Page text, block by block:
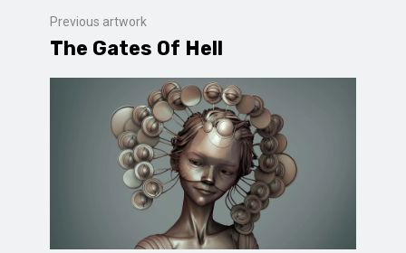
Previous artwork
The Gates Of Hell